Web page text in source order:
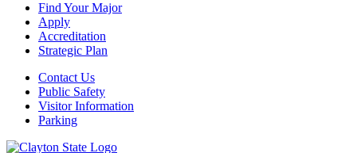
Find Your Major
Apply
Accreditation
Strategic Plan
Contact Us
Public Safety
Visitor Information
Parking